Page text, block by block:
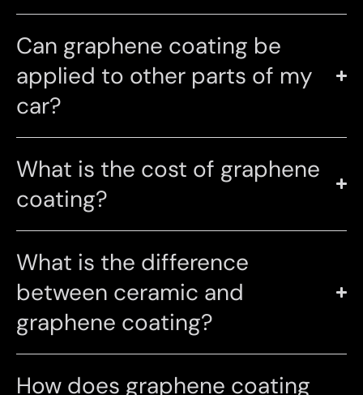
Can graphene coating be
applied to other parts of my
car?
What is the cost of graphene
coating?
What is the difference
between ceramic and
graphene coating?
How does graphene coating